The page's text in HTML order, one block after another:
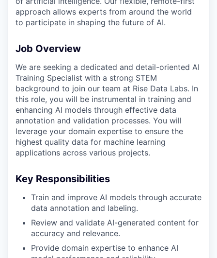
approach allows experts from around the world
to participate in shaping the future of AI.
Job Overview
We are seeking a dedicated and detail-oriented AI
Training Specialist with a strong STEM
background to join our team at Rise Data Labs. In
this role, you will be instrumental in training and
enhancing AI models through effective data
annotation and validation processes. You will
leverage your domain expertise to ensure the
highest quality data for machine learning
applications across various projects.
Key Responsibilities
Train and improve AI models through accurate
data annotation and labeling.
Review and validate AI-generated content for
accuracy and relevance.
Provide domain expertise to enhance AI